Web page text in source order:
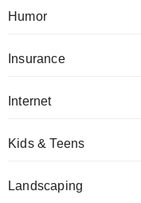
Humor
Insurance
Internet
Kids & Teens
Landscaping